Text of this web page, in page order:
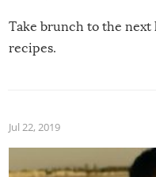
Take brunch to the next
recipes.
Jul 22, 2019